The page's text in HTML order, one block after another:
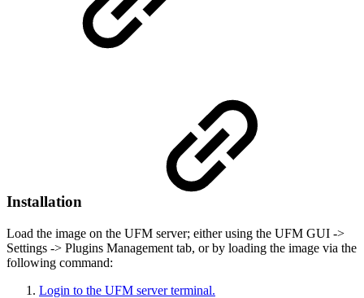
Installation
Load the image on the UFM server; either using the UFM GUI ->
Settings -> Plugins Management tab, or by loading the image via the
following command:
Login to the UFM server terminal.